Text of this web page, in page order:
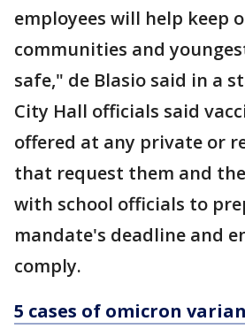
employees will help keep
communities and
safe," de Blasio said in a
City Hall officials said
offered at any private or
that request them and
with school officials to
mandate's deadline and
comply.
5 cases of omicron